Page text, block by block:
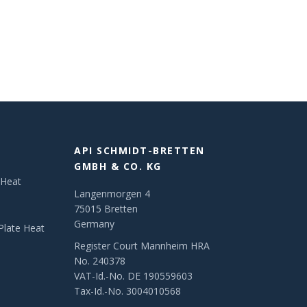
Heat
API SCHMIDT-BRETTEN
GMBH & CO. KG
Langenmorgen 4
75015 Bretten
Germany
Register Court Mannheim HRA
No. 240378
VAT-Id.-No. DE 190559603
Tax-Id.-No. 3004010568